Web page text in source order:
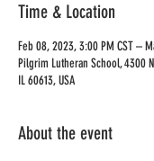
Time & Location
Feb 08, 2023, 3:00 PM CST –
Pilgrim Lutheran School, 4300
IL 60613, USA
About the event